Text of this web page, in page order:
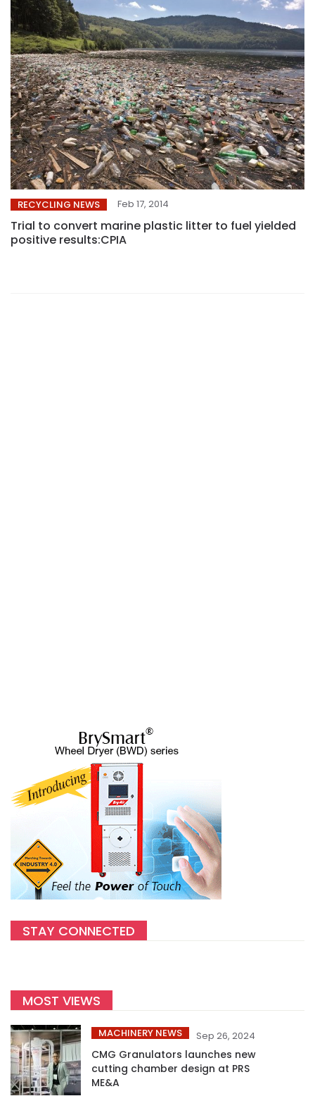
RECYCLING NEWS Feb 17, 2014
Trial to convert marine plastic litter to fuel yielded
positive results:CPIA
STAY CONNECTED
MOST VIEWS
MACHINERY NEWS Sep 26, 2024
CMG Granulators launches new
cutting chamber design at PRS
ME&A